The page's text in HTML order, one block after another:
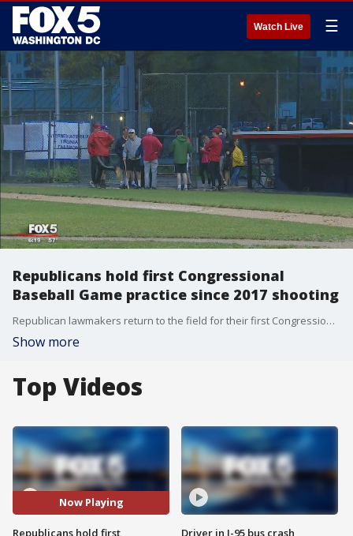
Watch Live ☰
Republicans hold first Congressional
Baseball Game practice since 2017 shooting
Republican lawmakers return to the field for their first Congressional Baseball Game practice since the 2017 shooting that wounded House Majority Whip Steve Scalise and three others.
Show more
Top Videos
Now Playing
Republicans hold first
Driver in I-95 bus crash